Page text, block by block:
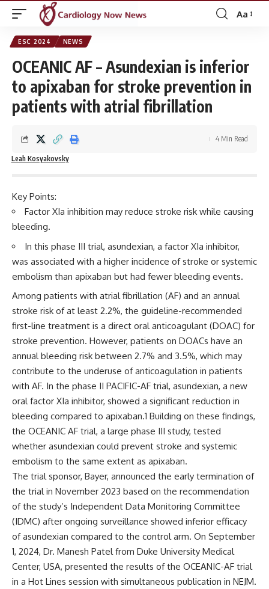
Font
Aa
ESC 2024 NEWS
OCEANIC AF – Asundexian is inferior
to apixaban for stroke prevention in
patients with atrial fibrillation
Leah Kosyakovsky
4 Min Read
Key Points:
Factor XIa inhibition may reduce stroke risk while causing
bleeding.
In this phase III trial, asundexian, a factor XIa inhibitor,
was associated with a higher incidence of stroke or systemic
embolism than apixaban but had fewer bleeding events.
Among patients with atrial fibrillation (AF) and an annual
stroke risk of at least 2.2%, the guideline-recommended
first-line treatment is a direct oral anticoagulant (DOAC) for
stroke prevention. However, patients on DOACs have an
annual bleeding risk between 2.7% and 3.5%, which may
contribute to the underuse of anticoagulation in patients
with AF. In the phase II PACIFIC-AF trial, asundexian, a new
oral factor XIa inhibitor, showed a significant reduction in
bleeding compared to apixaban.1 Building on these findings,
the OCEANIC AF trial, a large phase III study, tested
whether asundexian could prevent stroke and systemic
embolism to the same extent as apixaban.
The trial sponsor, Bayer, announced the early termination of
the trial in November 2023 based on the recommendation
of the study’s Independent Data Monitoring Committee
(IDMC) after ongoing surveillance showed inferior efficacy
of asundexian compared to the control arm. On September
1, 2024, Dr. Manesh Patel from Duke University Medical
Center, USA, presented the results of the OCEANIC-AF trial
in a Hot Lines session with simultaneous publication in NEJM.